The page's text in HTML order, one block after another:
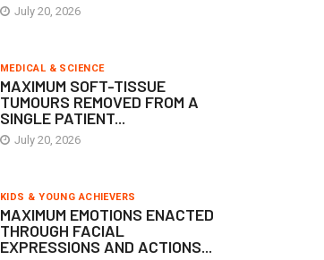
July 20, 2026
MEDICAL & SCIENCE
MAXIMUM SOFT-TISSUE
TUMOURS REMOVED FROM A
SINGLE PATIENT...
July 20, 2026
KIDS & YOUNG ACHIEVERS
MAXIMUM EMOTIONS ENACTED
THROUGH FACIAL
EXPRESSIONS AND ACTIONS...